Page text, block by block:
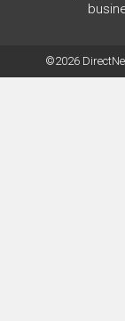
©2026